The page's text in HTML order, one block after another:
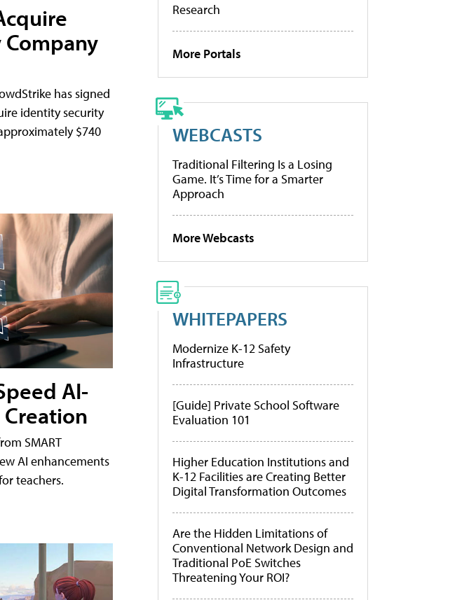
has signed
identity security
$740
AI-
Creation
SMART
AI enhancements
teachers.
Research
More Portals
WEBCASTS
Traditional Filtering Is a Losing
Game. It’s Time for a Smarter
Approach
More Webcasts
WHITEPAPERS
Modernize K-12 Safety
Infrastructure
[Guide] Private School Software
Evaluation 101
Higher Education Institutions and
K-12 Facilities are Creating Better
Digital Transformation Outcomes
Are the Hidden Limitations of
Conventional Network Design and
Traditional PoE Switches
Threatening Your ROI?